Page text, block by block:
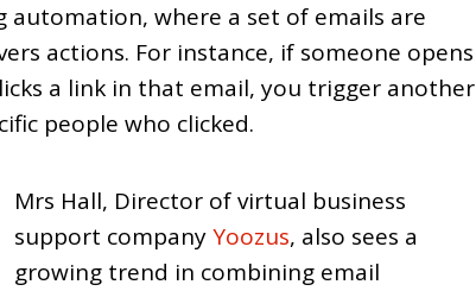
automation, where a set of emails are
actions. For instance, if someone opens
a link in that email, you trigger another
people who clicked.
Mrs Hall, Director of virtual business
support companyYoozus, also sees a
growing trend in combining email